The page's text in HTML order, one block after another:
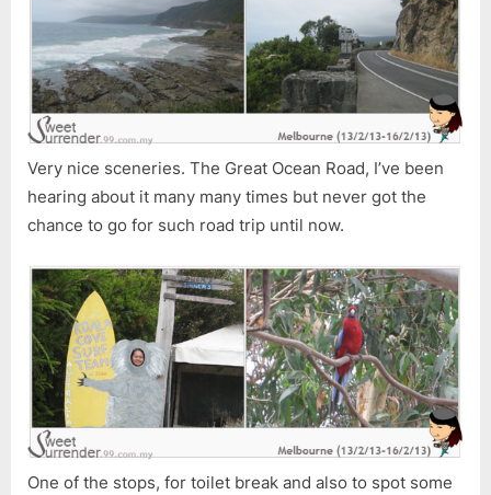
Very nice sceneries. The Great Ocean Road, I’ve been
hearing about it many many times but never got the
chance to go for such road trip until now.
One of the stops, for toilet break and also to spot some